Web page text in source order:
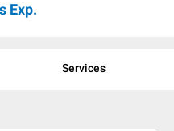
Exp.
Services